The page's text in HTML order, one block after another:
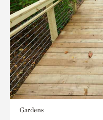
Gardens